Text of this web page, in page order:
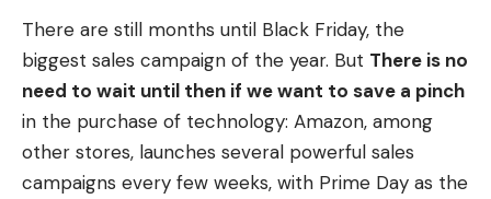
There are still months until Black Friday, the
biggest sales campaign of the year. But There is no
need to wait until then if we want to save a pinch
in the purchase of technology: Amazon, among
other stores, launches several powerful sales
campaigns every few weeks, with Prime Day as the